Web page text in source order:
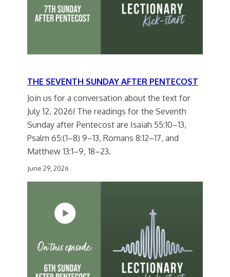
THE SEVENTH SUNDAY AFTER PENTECOST
Join us for a conversation about the text for
July 12, 2026! The readings for the Seventh
Sunday after Pentecost are Isaiah 55:10–13,
Psalm 65:(1–8) 9–13, Romans 8:12–17, and
Matthew 13:1–9, 18–23.
June 29, 2026